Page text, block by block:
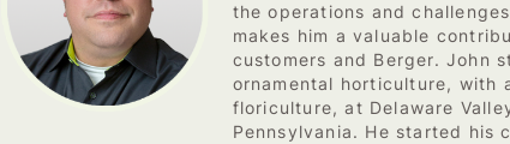
the operations and
makes him a valuable
customers and Berger. John
ornamental horticulture, with
floriculture, at Delaware
Pennsylvania. He started his